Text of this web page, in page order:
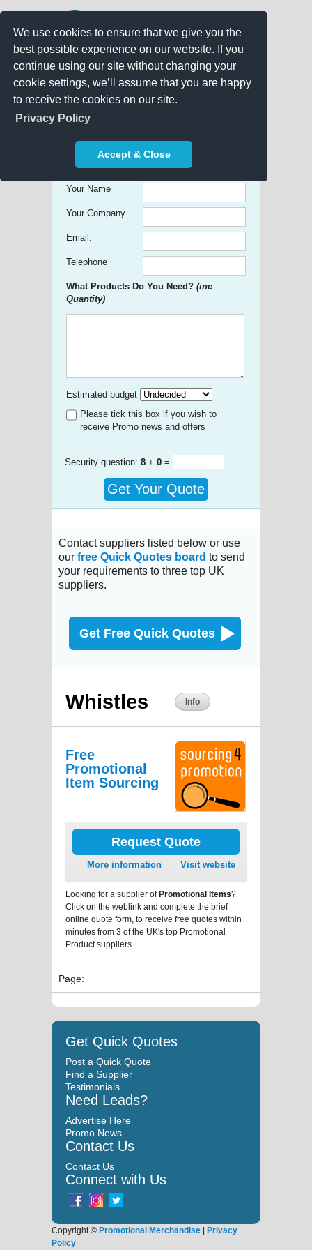
We use cookies to ensure that we give you the
best possible experience on our website. If you
continue using our site without changing your
cookie settings, we’ll assume that you are happy
to receive the cookies on our site.
Privacy Policy
Accept & Close
Get free Quick Quotes on any
Promotional Product!
Your Name
Your Company
Email:
Telephone
What Products Do You Need? (inc
Quantity)
Estimated budget
Please tick this box if you wish to
receive Promo news and offers
Security question: 8 + 0 =
Get Your Quote
Contact suppliers listed below or use
our free Quick Quotes board to send
your requirements to three top UK
suppliers.
Get Free Quick Quotes
Whistles Info
Free
Promotional
Item Sourcing
Request Quote
More information Visit website
Looking for a supplier ofPromotional Items?
Click on the weblink and complete the brief
online quote form, to receive free quotes within
minutes from 3 of the UK's top Promotional
Product suppliers.
Page:
Get Quick Quotes
Post a Quick Quote
Find a Supplier
Testimonials
Need Leads?
Advertise Here
Promo News
Contact Us
Contact Us
Connect with Us
Copyright © Promotional Merchandise | Privacy
Policy